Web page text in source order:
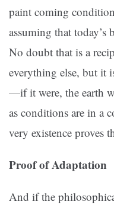
paint coming
assuming that today’s
No doubt that is a
everything else, but it
—if it were, the earth
as conditions are in a
very existence proves
Proof of Adaptation
And if the